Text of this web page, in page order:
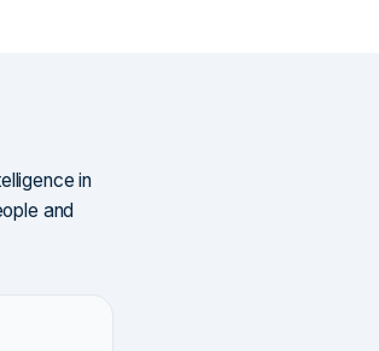
in
and